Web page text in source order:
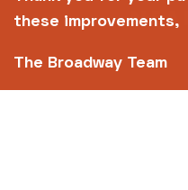
these improvements,
The Broadway Team